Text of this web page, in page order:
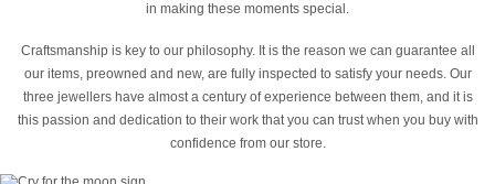
in making these moments special.
Craftsmanship is key to our philosophy. It is the reason we can guarantee all
our items, preowned and new, are fully inspected to satisfy your needs. Our
three jewellers have almost a century of experience between them, and it is
this passion and dedication to their work that you can trust when you buy with
confidence from our store.